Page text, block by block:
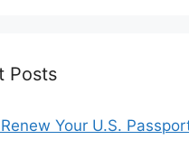
Posts
Your U.S.